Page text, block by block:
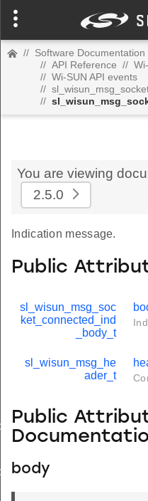
// Software Documentation
// API Reference //
// Wi-SUN API events
//
//
You are viewing
2.5.0
Indication message.
Public
sl_wisun_msg_soc
ket_connected_ind
_body_t
sl_wisun_msg_he
ader_t
Public
body